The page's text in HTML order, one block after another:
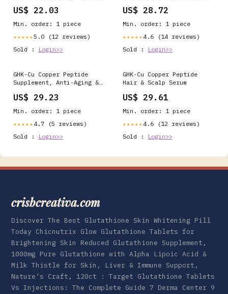
in my comments, so let me
properly., The short
version: copper peptides
them,
US$ 22.03
Min. order: 1 piece
★★★★★5.0 (12 reviews)
Sold :
Login>>
US$ 28.72
Min. order: 1 piece
★★★★★ 4.6 (14 reviews)
Sold :
Login>>
GHK-Cu Copper Peptide
Supplement, Anti-Aging &
Improves Skin Elasticity
Fuller Hair, Easy
Absorption, Precisely
: Health & Household
US$ 29.23
Min. order: 1 piece
★★★★★ 4.7 (5 reviews)
Sold :
Login>>
GHK-Cu Copper Peptide
Hair & Scalp Serum
US$ 29.61
Min. order: 1 piece
★★★★★ 4.6 (12 reviews)
Sold :
Login>>
crisbcreativa.com
Discover The Best Glutathione Skin Whitening Pill
Today Chicnutrix Glow Glutathione Tablets for
Brightening Skin Reduced Glutathione Supplement,
1000mg Pure Glutathione with Alpha Lipoic Acid &
Milk Thistle for Skin, Liver & Immune Support,
Nature's Craft, 120ct : Target Glutathione Tablets
Vs Injections: The Complete Guide 7 Derma Center 9